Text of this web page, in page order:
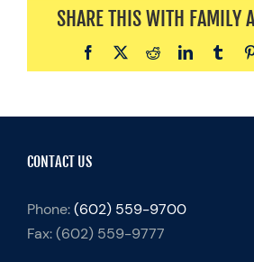
SHARE THIS WITH FAMILY
Facebook
X RedditLinkedIn
CONTACT US
Phone:(602) 559-9700
Fax:(602) 559-9777